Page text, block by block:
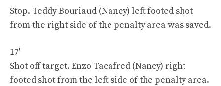
Stop. Teddy Bouriaud (Nancy) left footed shot
from the right side of the penalty area was saved.
17′
Shot off target. Enzo Tacafred (Nancy) right
footed shot from the left side of the penalty area.